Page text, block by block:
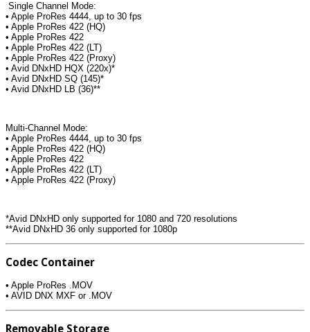
Single Channel Mode:
• Apple ProRes 4444, up to 30 fps
• Apple ProRes 422 (HQ)
• Apple ProRes 422
• Apple ProRes 422 (LT)
• Apple ProRes 422 (Proxy)
• Avid DNxHD HQX (220x)*
• Avid DNxHD SQ (145)*
• Avid DNxHD LB (36)**
Multi-Channel Mode:
• Apple ProRes 4444, up to 30 fps
• Apple ProRes 422 (HQ)
• Apple ProRes 422
• Apple ProRes 422 (LT)
• Apple ProRes 422 (Proxy)
*Avid DNxHD only supported for 1080 and 720 resolutions
**Avid DNxHD 36 only supported for 1080p
Codec Container
• Apple ProRes .MOV
• AVID DNX MXF or .MOV
Removable Storage